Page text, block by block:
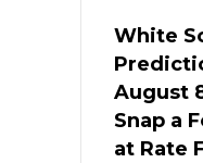
White
August
Snap a
at Rate